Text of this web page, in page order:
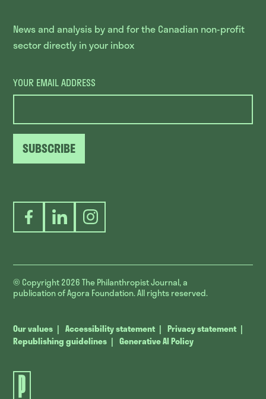
News and analysis by and for the Canadian non-profit
sector directly in your inbox
YOUR EMAIL ADDRESS
SUBSCRIBE
FacebookLinkedInInstagram
© Copyright 2026The Philanthropist Journal, a
publication of Agora Foundation. All rights reserved.
Our values Accessibility statement
Privacy statement
Republishing guidelines
Generative AI Policy
The